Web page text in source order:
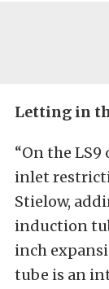
Letting in
“On the
inlet
Stielow,
induction
inch
tube is an